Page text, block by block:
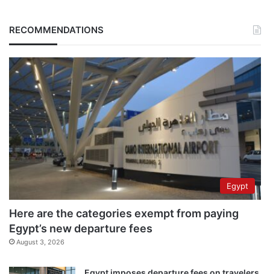
RECOMMENDATIONS
Egypt
Here are the categories exempt from paying
Egypt’s new departure fees
August 3, 2026